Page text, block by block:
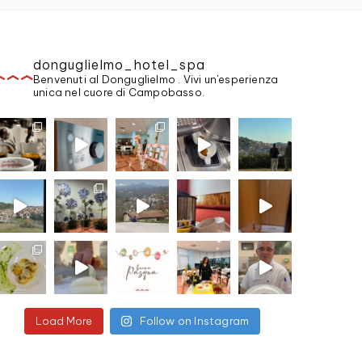
donguglielmo_hotel_spa
Benvenuti al Donguglielmo . Vivi un'esperienza
unica nel cuore di Campobasso.
Load More Follow on Instagram